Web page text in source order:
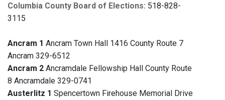
Columbia County Board of Elections: 518-828-
3115
Ancram 1 Ancram Town Hall 1416 County Route 7
Ancram 329-6512
Ancram 2 Ancramdale Fellowship Hall County Route
8 Ancramdale 329-0741
Austerlitz 1 Spencertown Firehouse Memorial Drive